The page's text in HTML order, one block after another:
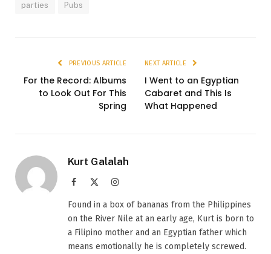
parties Pubs
PREVIOUS ARTICLE
For the Record: Albums
to Look Out For This
Spring
NEXT ARTICLE
I Went to an Egyptian
Cabaret and This Is
What Happened
Kurt Galalah
Facebook Instagram
Found in a box of bananas from the Philippines
on the River Nile at an early age, Kurt is born to
a Filipino mother and an Egyptian father which
means emotionally he is completely screwed.